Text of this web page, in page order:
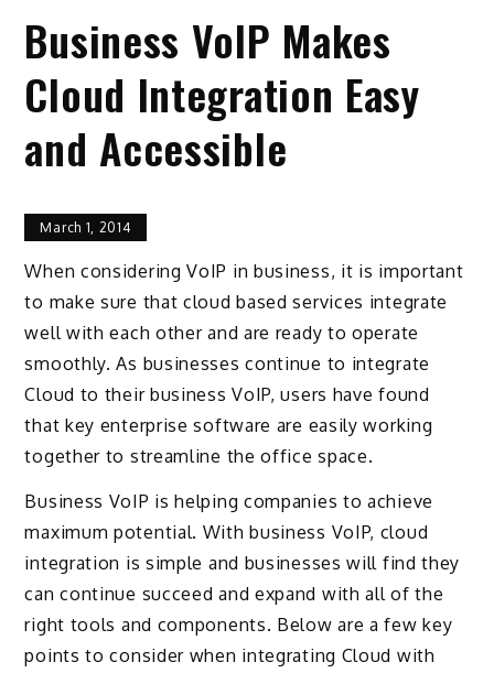
Business VoIP Makes
Cloud Integration Easy
and Accessible
March 1, 2014
When considering VoIP in business, it is important
to make sure that cloud based services integrate
well with each other and are ready to operate
smoothly. As businesses continue to integrate
Cloud to their business VoIP, users have found
that key enterprise software are easily working
together to streamline the office space.
Business VoIP is helping companies to achieve
maximum potential. With business VoIP, cloud
integration is simple and businesses will find they
can continue succeed and expand with all of the
right tools and components. Below are a few key
points to consider when integrating Cloud with